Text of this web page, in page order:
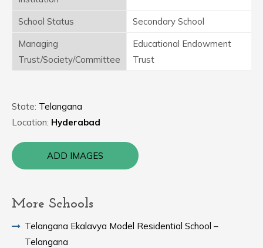
School Status
Secondary School
Managing
Trust/Society/Committee
Educational Endowment
Trust
State: Telangana
Location: Hyderabad
ADD IMAGES
More Schools
Telangana Ekalavya Model Residential School –
Telangana